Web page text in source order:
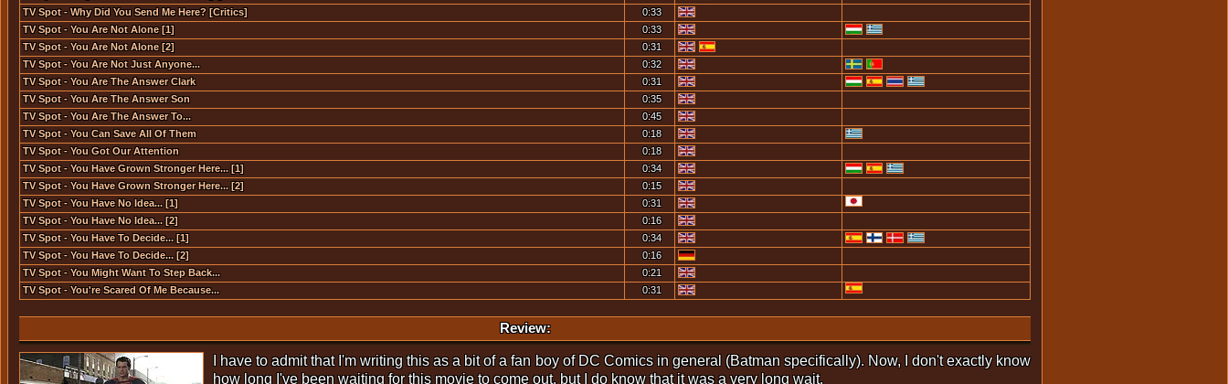
TV Spot - Why Did You Send Me Here? [Critics]
0:33
TV Spot - You Are Not Alone [1]
0:33
TV Spot - You Are Not Alone [2]
0:31
TV Spot - You Are Not Just Anyone...
0:32
TV Spot - You Are The Answer Clark
0:31
TV Spot - You Are The Answer Son
0:35
TV Spot - You Are The Answer To...
0:45
TV Spot - You Can Save All Of Them
0:18
TV Spot - You Got Our Attention
0:18
TV Spot - You Have Grown Stronger Here... [1]
0:34
TV Spot - You Have Grown Stronger Here... [2]
0:15
TV Spot - You Have No Idea... [1]
0:31
TV Spot - You Have No Idea... [2]
0:16
TV Spot - You Have To Decide... [1]
0:34
TV Spot - You Have To Decide... [2]
0:16
TV Spot - You Might Want To Step Back...
0:21
TV Spot - You're Scared Of Me Because...
0:31
Review:
I have to admit that I'm writing this as a bit of a fan boy of DC Comics in general (Batman specifically). Now, I don't exactly know
how long I've been waiting for this movie to come out, but I do know that it was a very long wait.